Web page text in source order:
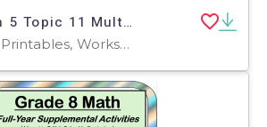
Envision Math 5 Topic 11 Multiplying & Dividing Fractions & Mixed Num
Worksheets & Printables, Worksheets, Workbooks, Word Problems